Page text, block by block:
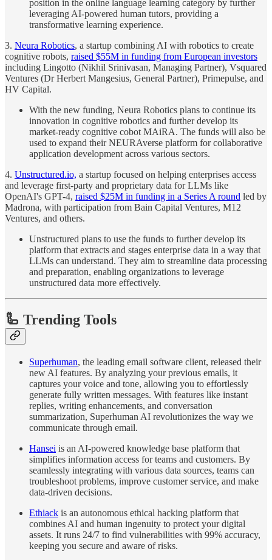
position in the online language learning category by further
leveraging AI-powered human tutors, providing a
transformative learning experience.
3. Neura Robotics, a startup combining AI with robotics to create
cognitive robots, raised $55M in funding from European investors
including Lingotto (Nikhil Srinivasan, Managing Partner), Vsquared
Ventures (Dr Herbert Mangesius, General Partner), Primepulse, and
HV Capital.
With the new funding, Neura Robotics plans to continue its
innovation in cognitive robotics and further develop its
market-ready cognitive cobot MAiRA. The funds will also be
used to expand their NEURAverse platform for collaborative
application development across various sectors.
4. Unstructured.io, a startup focused on helping enterprises access
and leverage first-party and proprietary data for LLMs like
OpenAI's GPT-4, raised $25M in funding in a Series A round led by
Madrona, with participation from Bain Capital Ventures, M12
Ventures, and others.
Unstructured plans to use the funds to further develop its
platform that extracts and stages enterprise data in a way that
LLMs can understand. They aim to streamline data processing
and preparation, enabling organizations to leverage
unstructured data more effectively.
🦾 Trending Tools
Superhuman, the leading email software client, released their
new AI features. By analyzing your previous emails, it
captures your voice and tone, allowing you to effortlessly
generate fully written messages. With features like instant
replies, writing enhancements, and conversation
summarization, Superhuman AI revolutionizes the way we
communicate through email.
Hansei is an AI-powered knowledge base platform that
simplifies information access for teams and customers. By
seamlessly integrating with various data sources, teams can
troubleshoot problems, improve customer service, and make
data-driven decisions.
Ethiack is an autonomous ethical hacking platform that
combines AI and human ingenuity to protect your digital
assets. It runs 24/7 to find vulnerabilities with 99% accuracy,
keeping you secure and aware of risks.